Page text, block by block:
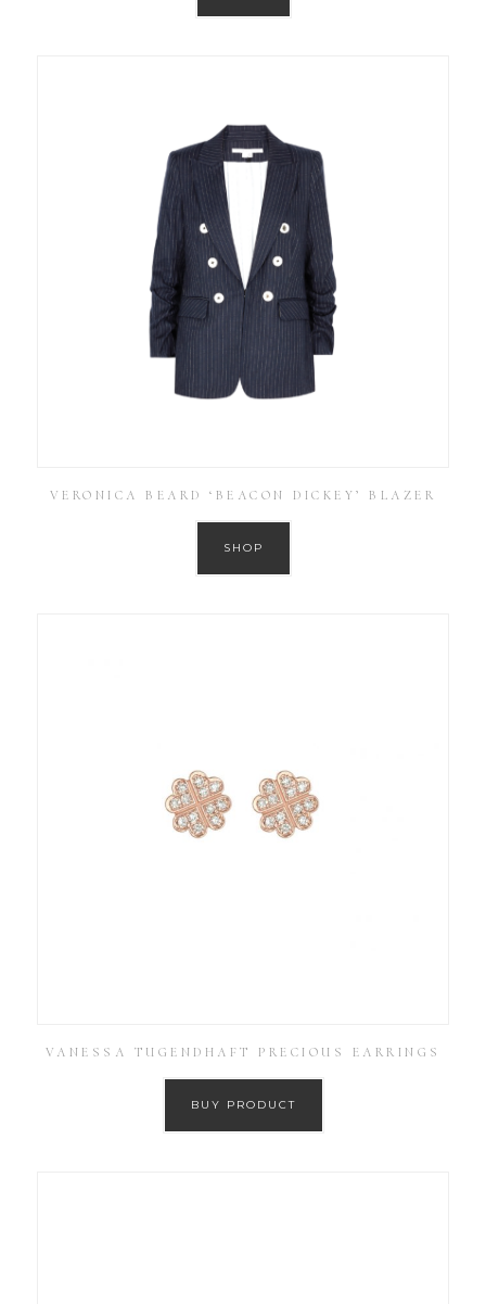
VERONICA BEARD ‘BEACON DICKEY’ BLAZER
SHOP
VANESSA TUGENDHAFT PRECIOUS EARRINGS
BUY PRODUCT